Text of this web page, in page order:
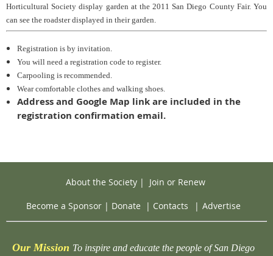
Horticultural Society display garden at the 2011 San Diego County Fair. You
can see the roadster displayed in their garden.
Registration is by invitation.
You will need a registration code to register.
Carpooling is recommended.
Wear comfortable clothes and walking shoes.
Address and Google Map link are included in the
registration confirmation email.
About the Society| Join or Renew
Become a Sponsor | Donate | Contacts | Advertise
Our Mission To inspire and educate the people of San Diego